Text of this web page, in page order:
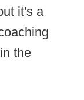
it's a
the